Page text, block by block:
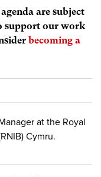
are subject
support our work
becoming a
at the Royal
Cymru.